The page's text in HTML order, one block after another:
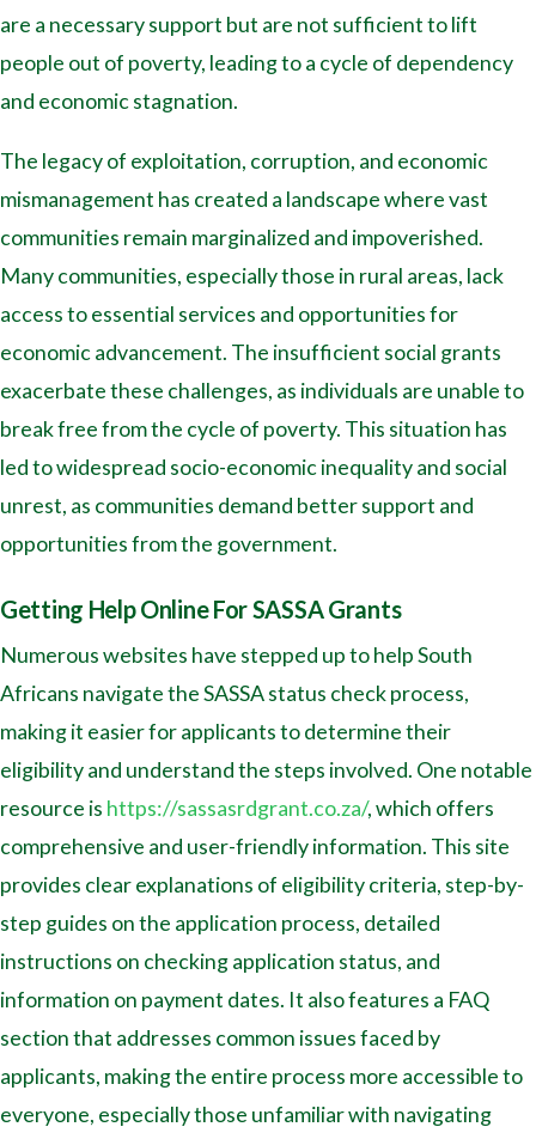
are a necessary support but are not sufficient to lift
people out of poverty, leading to a cycle of dependency
and economic stagnation.
The legacy of exploitation, corruption, and economic
mismanagement has created a landscape where vast
communities remain marginalized and impoverished.
Many communities, especially those in rural areas, lack
access to essential services and opportunities for
economic advancement. The insufficient social grants
exacerbate these challenges, as individuals are unable to
break free from the cycle of poverty. This situation has
led to widespread socio-economic inequality and social
unrest, as communities demand better support and
opportunities from the government.
Getting Help Online For SASSA Grants
Numerous websites have stepped up to help South
Africans navigate the SASSA status check process,
making it easier for applicants to determine their
eligibility and understand the steps involved. One notable
resource is https://sassasrdgrant.co.za/, which offers
comprehensive and user-friendly information. This site
provides clear explanations of eligibility criteria, step-by-
step guides on the application process, detailed
instructions on checking application status, and
information on payment dates. It also features a FAQ
section that addresses common issues faced by
applicants, making the entire process more accessible to
everyone, especially those unfamiliar with navigating